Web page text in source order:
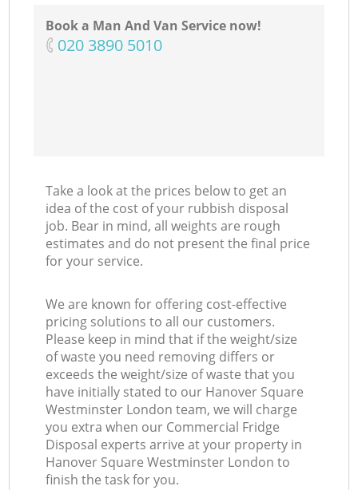
Book a Man And Van Service now!
‎020 3890 5010
Take a look at the prices below to get an
idea of the cost of your rubbish disposal
job. Bear in mind, all weights are rough
estimates and do not present the final price
for your service.
We are known for offering cost-effective
pricing solutions to all our customers.
Please keep in mind that if the weight/size
of waste you need removing differs or
exceeds the weight/size of waste that you
have initially stated to our Hanover Square
Westminster London team, we will charge
you extra when our Commercial Fridge
Disposal experts arrive at your property in
Hanover Square Westminster London to
finish the task for you.